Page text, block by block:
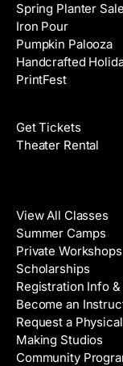
Spring Planter Sale
Iron Pour
Pumpkin Palooza
Handcrafted
PrintFest
Get Tickets
Theater Rental
View All Classes
Summer Camps
Private Workshops
Scholarships
Registration Info
Become an
Request a
Making Studios
Community